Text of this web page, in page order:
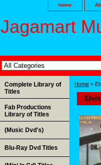
home
Jagamart
Home >
Complete Library of
Titles
Fab Productions
Library of Titles
(Music Dvd's)
Blu-Ray Dvd Titles